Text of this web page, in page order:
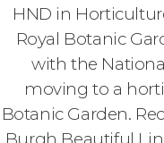
HND in
Royal Botanic
with the
moving to a
Botanic Garden.